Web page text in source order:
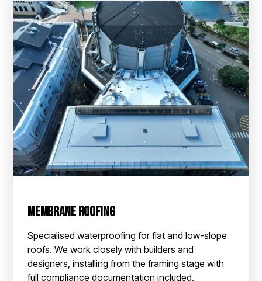
Membrane Roofing
Specialised waterproofing for flat and low-slope
roofs. We work closely with builders and
designers, installing from the framing stage with
full compliance documentation included.